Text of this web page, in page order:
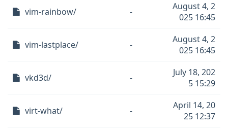
vim-rainbow/ -
August 4, 2
025 16:45
vim-lastplace/ -
August 4, 2
025 16:45
vkd3d/ -
July 18, 202
5 15:29
virt-what/ -
April 14, 20
25 12:37